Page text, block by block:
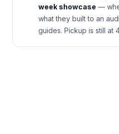
week showcase —
what they built to an
guides. Pickup is still at